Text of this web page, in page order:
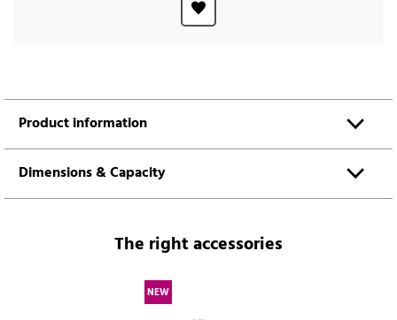
Product information
Dimensions & Capacity
The right accessories
NEW